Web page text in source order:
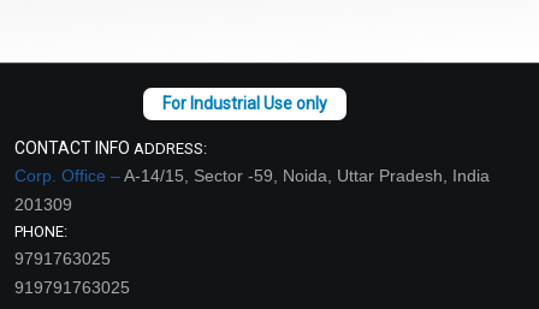
CONTACT INFO ADDRESS:
Corp. Office –A-14/15, Sector -59, Noida, Uttar Pradesh, India
201309
PHONE:
9791763025
919791763025